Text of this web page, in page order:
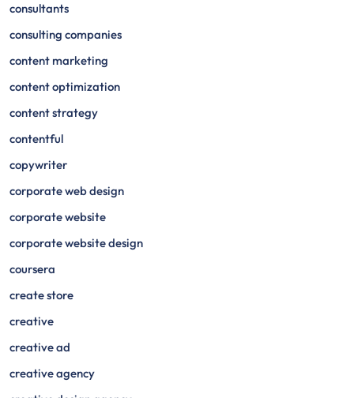
consultants
consulting companies
content marketing
content optimization
content strategy
contentful
copywriter
corporate web design
corporate website
corporate website design
coursera
create store
creative
creative ad
creative agency